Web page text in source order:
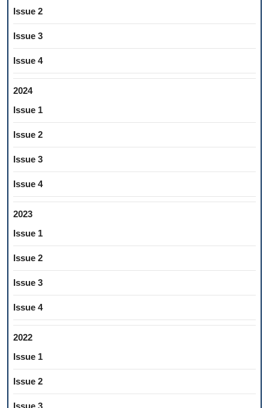
Issue 2
Issue 3
Issue 4
2024
Issue 1
Issue 2
Issue 3
Issue 4
2023
Issue 1
Issue 2
Issue 3
Issue 4
2022
Issue 1
Issue 2